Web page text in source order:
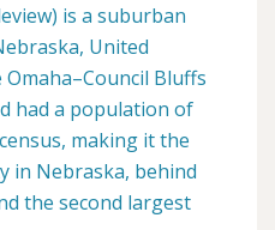
is a suburban
United
Bluffs
had a population of
making it the
in Nebraska, behind
the second largest